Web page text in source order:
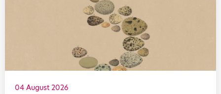
04 August 2026